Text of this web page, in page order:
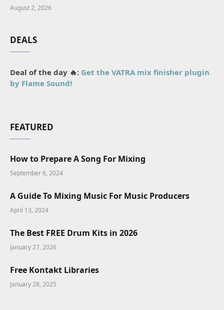
August 2, 2026
DEALS
Deal of the day 🔥: Get the VATRA mix finisher plugin
by Flame Sound!
FEATURED
How to Prepare A Song For Mixing
September 6, 2024
A Guide To Mixing Music For Music Producers
April 13, 2024
The Best FREE Drum Kits in 2026
January 27, 2026
Free Kontakt Libraries
January 28, 2025